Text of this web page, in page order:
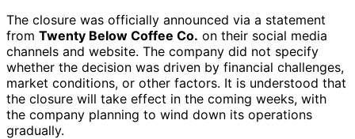
The closure was officially announced via a statement
from Twenty Below Coffee Co. on their social media
channels and website. The company did not specify
whether the decision was driven by financial challenges,
market conditions, or other factors. It is understood that
the closure will take effect in the coming weeks, with
the company planning to wind down its operations
gradually.